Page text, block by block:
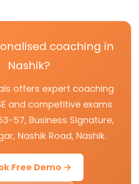
coaching in
Nashik?
offers expert coaching
and competitive exams
57, Business Signature,
Nashik Road, Nashik.
Free Demo →